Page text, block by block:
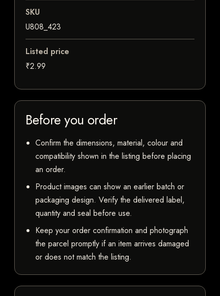
SKU
U808_423
Listed price
₹2.99
Before you order
Confirm the dimensions, material, colour and
compatibility shown in the listing before placing
an order.
Product images can show an earlier batch or
packaging design. Verify the delivered label,
quantity and seal before use.
Keep your order confirmation and photograph
the parcel promptly if an item arrives damaged
or does not match the listing.